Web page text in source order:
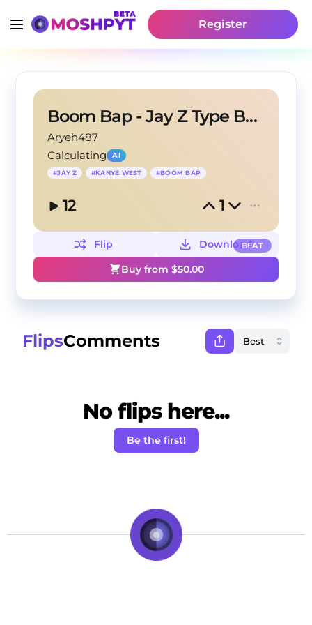
Register
Boom Bap - Jay Z Type Beat
Aryeh487
Calculating
AI
#JAY Z #KANYE WEST #BOOM BAP
12 1
BEAT
Flip
Download
Buy from $50.00
FlipsComments
No flips here...
Be the first!